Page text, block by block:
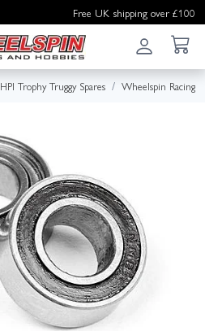
Free UK shipping over £100
HPI Trophy Truggy Spares Wheelspin Racing